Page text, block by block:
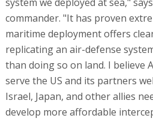
system we deployed at sea,"
commander. "It has proven
maritime deployment offers
replicating an air-defense
than doing so on land. I believe
serve the US and its partners
Israel, Japan, and other allies
develop more affordable